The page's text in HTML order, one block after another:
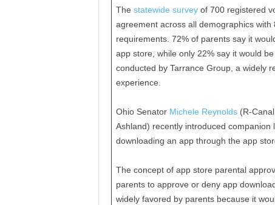
The statewide surveyof 700 registered
agreement across all demographics
requirements. 72% of parents say it
app store, while only 22% say it would
conducted by Tarrance Group, a widely
experience.
Ohio Senator Michele Reynolds(R-Canal
Ashland) recently introduced
downloading an app through the app
The concept of app store parental
parents to approve or deny app
widely favored by parents because it